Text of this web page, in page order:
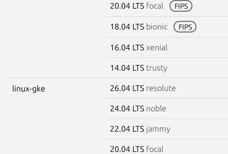
20.04 LTS focal FIPS
18.04 LTS bionic FIPS
16.04 LTS xenial
14.04 LTS trusty
linux-gke 26.04 LTS resolute
24.04 LTS noble
22.04 LTS jammy
20.04 LTS focal